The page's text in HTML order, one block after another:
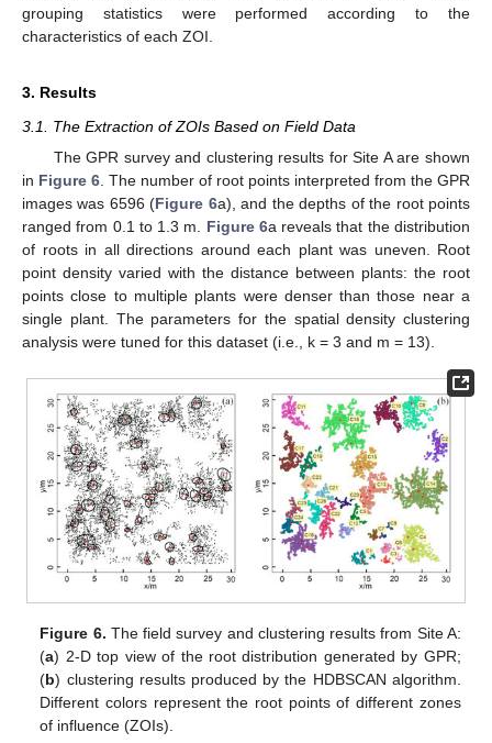
grouping statistics were performed according to the
characteristics of each ZOI.
3. Results
3.1. The Extraction of ZOIs Based on Field Data
The GPR survey and clustering results for Site A are shown
in Figure 6 . The number of root points interpreted from the GPR
images was 6596 (Figure 6a), and the depths of the root points
ranged from 0.1 to 1.3 m. Figure 6a reveals that the distribution
of roots in all directions around each plant was uneven. Root
point density varied with the distance between plants: the root
points close to multiple plants were denser than those near a
single plant. The parameters for the spatial density clustering
analysis were tuned for this dataset (i.e., k = 3 and m = 13).
Figure 6. The field survey and clustering results from Site A:
(a) 2-D top view of the root distribution generated by GPR;
(b) clustering results produced by the HDBSCAN algorithm.
Different colors represent the root points of different zones
of influence (ZOIs).